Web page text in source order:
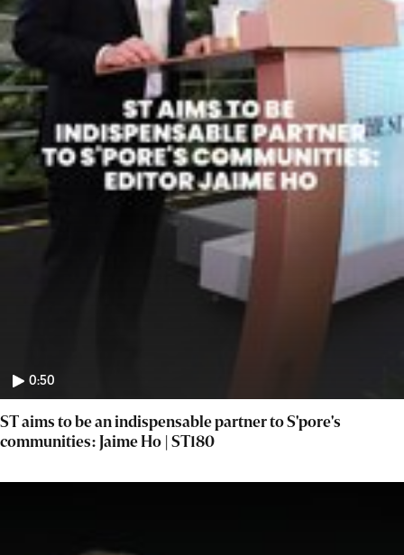
0:50
ST aims to be an indispensable partner to S'pore's
communities: Jaime Ho | ST180